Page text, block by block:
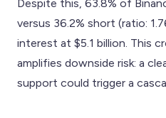
Despite this, 63.8% of
versus 36.2% short (ratio:
interest at $5.1 billion. This
amplifies downside risk: a
support could trigger a